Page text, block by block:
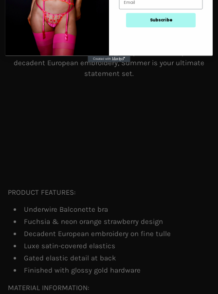
Summer dons playful pink strawberries with neon orange
accents on fine tulle. Featuring hot pink satin straps and
decadent European embroidery, Summer is your ultimate
statement set.
PRODUCT FEATURES:
Underwire Balconette bra
Fuchsia & neon orange strawberry design
Decadent European embroidery on fine tulle
Luxe satin-covered elastics
Gated elastic detail at back
Finished with glossy gold hardware
MATERIAL INFORMATION:
Subscribe